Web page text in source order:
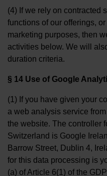
(4) If we rely on contracted
functions of our offerings,
marketing purposes, then
activities below. We will
duration criteria.
§ 14 Use of Google
(1) If you have given your
a web analysis service
the website. The controller
Switzerland is Google
Barrow Street, Dublin 4,
for this data processing is
(a) of Article 6(1) of the